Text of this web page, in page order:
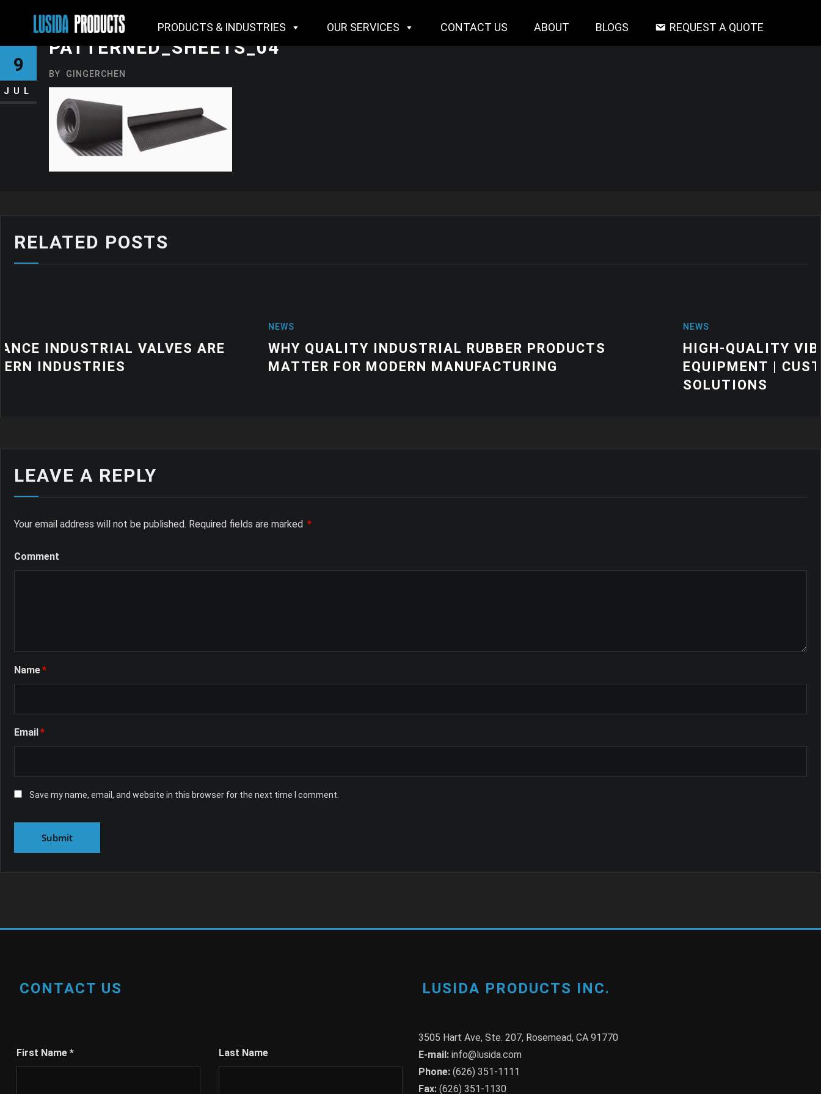
PRODUCTS & INDUSTRIES OUR SERVICES CONTACT US ABOUT BLOGS REQUEST A QUOTE
9
JUL
PATTERNED_SHEETS_04
BY GINGERCHEN
RELATED POSTS
WHY QUALITY INDUSTRIAL RUBBER PRODUCTS
MATTER FOR MODERN MANUFACTURING
HIGH-QUALITY VIBRATION MOUNTS FOR
EQUIPMENT | CUSTOM VIBRATION CONTROL
LEAVE A REPLY
Your email address will not be published. Required fields are marked
Comment
Name
Email
Save my name, email, and website in this browser for the next time I comment.
CONTACT US
First Name Last Name
LUSIDA PRODUCTS INC.
3505 Hart Ave, Ste. 207, Rosemead, CA 91770
E-mail: info@lusida.com
Phone: (626) 351-1111